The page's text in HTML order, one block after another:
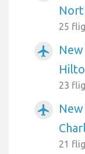
25
airplanemode_active
23
airplanemode_active
21